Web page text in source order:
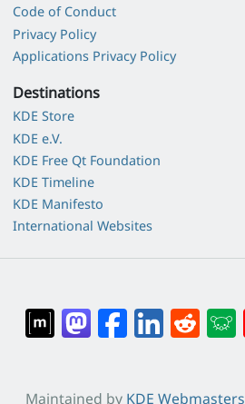
Code of Conduct
Privacy Policy
Applications Privacy Policy
Destinations
KDE Store
KDE e.V.
KDE Free Qt Foundation
KDE Timeline
KDE Manifesto
International Websites
Maintained by KDE Webmasters